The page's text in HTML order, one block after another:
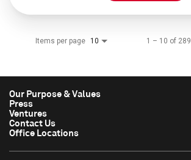
Items per page 10 1 – 10 of 289
Our Purpose & Values
Press
Ventures
Contact Us
Office Locations